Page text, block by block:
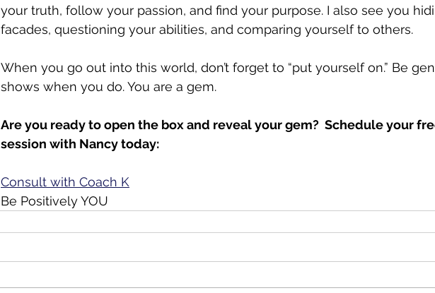
your truth, follow your passion, and find your purpose. I also see you
facades, questioning your abilities, and comparing yourself to others.
When you go out into this world, don’t forget to “put yourself on.” Be
shows when you do. You are a gem.
Are you ready to open the box and reveal your gem?  Schedule your
session with Nancy today:
Consult with Coach K
Be Positively YOU